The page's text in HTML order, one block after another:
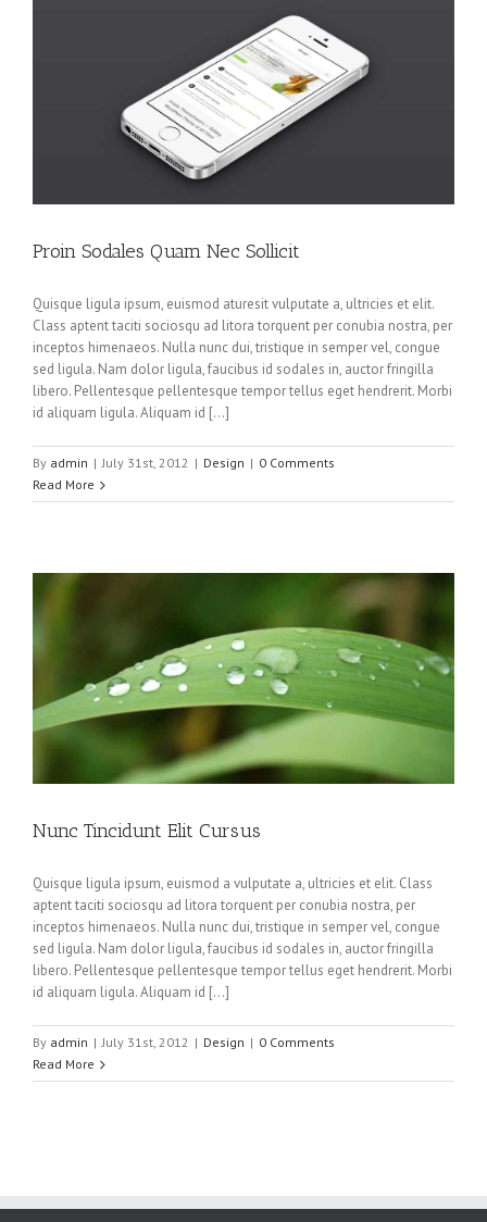
Proin Sodales Quam Nec Sollicit
Quisque ligula ipsum, euismod aturesit vulputate a, ultricies et elit.
Class aptent taciti sociosqu ad litora torquent per conubia nostra, per
inceptos himenaeos. Nulla nunc dui, tristique in semper vel, congue
sed ligula. Nam dolor ligula, faucibus id sodales in, auctor fringilla
libero. Pellentesque pellentesque tempor tellus eget hendrerit. Morbi
id aliquam ligula. Aliquam id […]
By admin | July 31st, 2012 | Design | 0 Comments
Read More
Nunc Tincidunt Elit Cursus
Quisque ligula ipsum, euismod a vulputate a, ultricies et elit. Class
aptent taciti sociosqu ad litora torquent per conubia nostra, per
inceptos himenaeos. Nulla nunc dui, tristique in semper vel, congue
sed ligula. Nam dolor ligula, faucibus id sodales in, auctor fringilla
libero. Pellentesque pellentesque tempor tellus eget hendrerit. Morbi
id aliquam ligula. Aliquam id […]
By admin | July 31st, 2012 | Design | 0 Comments
Read More